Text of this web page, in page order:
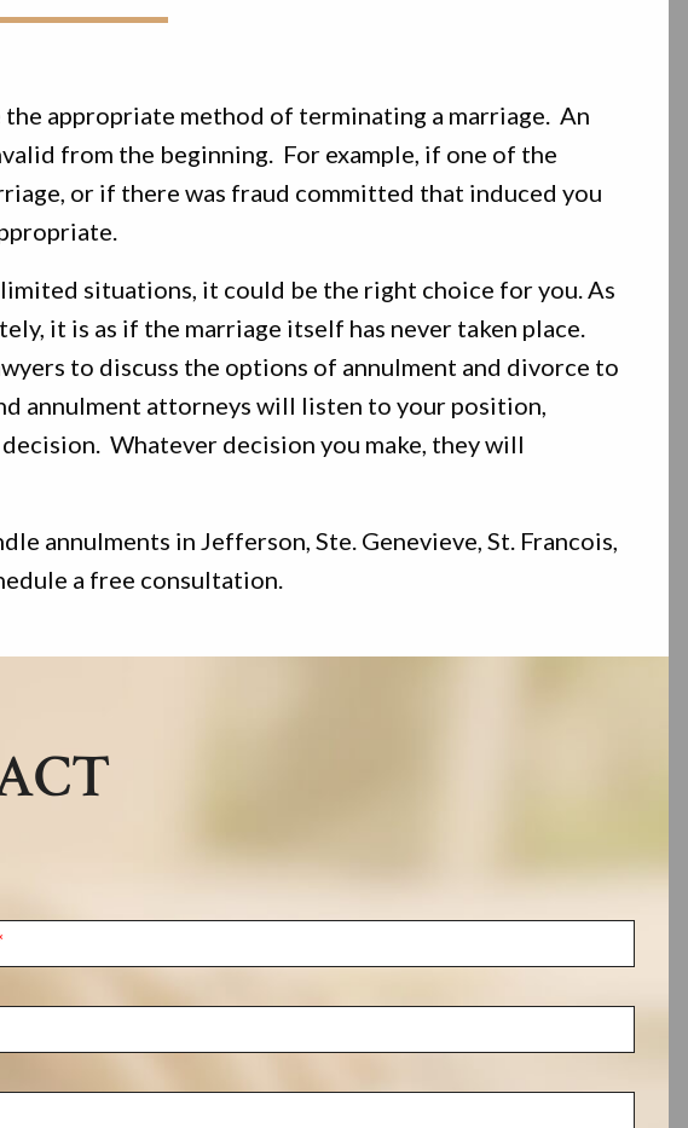
the appropriate method of terminating a marriage. An
from the beginning. For example, if one of the
or if there was fraud committed that induced you
situations, it could be the right choice for you. As
it is as if the marriage itself has never taken place.
to discuss the options of annulment and divorce to
annulment attorneys will listen to your position,
Whatever decision you make, they will
annulments in Jefferson, Ste. Genevieve, St. Francois,
a free consultation.